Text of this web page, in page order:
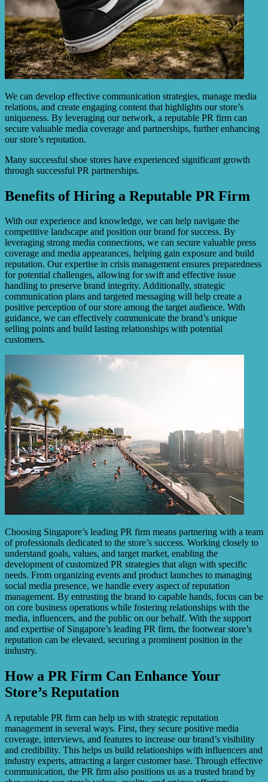
We can develop effective communication strategies, manage media
relations, and create engaging content that highlights our store’s
uniqueness. By leveraging our network, a reputable PR firm can
secure valuable media coverage and partnerships, further enhancing
our store’s reputation.
Many successful shoe stores have experienced significant growth
through successful PR partnerships.
Benefits of Hiring a Reputable PR Firm
With our experience and knowledge, we can help navigate the
competitive landscape and position our brand for success. By
leveraging strong media connections, we can secure valuable press
coverage and media appearances, helping gain exposure and build
reputation. Our expertise in crisis management ensures preparedness
for potential challenges, allowing for swift and effective issue
handling to preserve brand integrity. Additionally, strategic
communication plans and targeted messaging will help create a
positive perception of our store among the target audience. With
guidance, we can effectively communicate the brand’s unique
selling points and build lasting relationships with potential
customers.
Choosing Singapore’s leading PR firm means partnering with a team
of professionals dedicated to the store’s success. Working closely to
understand goals, values, and target market, enabling the
development of customized PR strategies that align with specific
needs. From organizing events and product launches to managing
social media presence, we handle every aspect of reputation
management. By entrusting the brand to capable hands, focus can be
on core business operations while fostering relationships with the
media, influencers, and the public on our behalf. With the support
and expertise of Singapore’s leading PR firm, the footwear store’s
reputation can be elevated, securing a prominent position in the
industry.
How a PR Firm Can Enhance Your
Store’s Reputation
A reputable PR firm can help us with strategic reputation
management in several ways. First, they secure positive media
coverage, interviews, and features to increase our brand’s visibility
and credibility. This helps us build relationships with influencers and
industry experts, attracting a larger customer base. Through effective
communication, the PR firm also positions us as a trusted brand by